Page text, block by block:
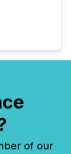
of our